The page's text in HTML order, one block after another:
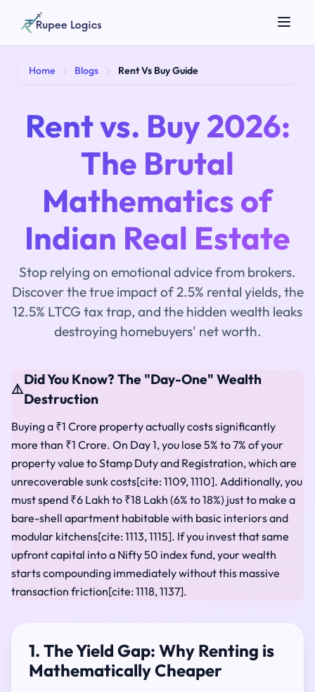
Home Blogs Rent Vs Buy Guide
Rent vs. Buy 2026:
The Brutal
Mathematics of
Indian Real Estate
Stop relying on emotional advice from brokers.
Discover the true impact of 2.5% rental yields, the
12.5% LTCG tax trap, and the hidden wealth leaks
destroying homebuyers' net worth.
⚠️
Did You Know? The "Day-One" Wealth
Destruction
Buying a ₹1 Crore property actually costs significantly
more than ₹1 Crore. On Day 1, you lose 5% to 7% of your
property value to Stamp Duty and Registration, which are
unrecoverable sunk costs[cite: 1109, 1110]. Additionally, you
must spend ₹6 Lakh to ₹18 Lakh (6% to 18%) just to make a
bare-shell apartment habitable with basic interiors and
modular kitchens[cite: 1113, 1115]. If you invest that same
upfront capital into a Nifty 50 index fund, your wealth
starts compounding immediately without this massive
transaction friction[cite: 1118, 1137].
1. The Yield Gap: Why Renting is
Mathematically Cheaper